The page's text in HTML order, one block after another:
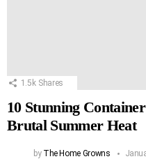
1.5k Shares
10 Stunning
Brutal Summer Heat
by The Home Growns